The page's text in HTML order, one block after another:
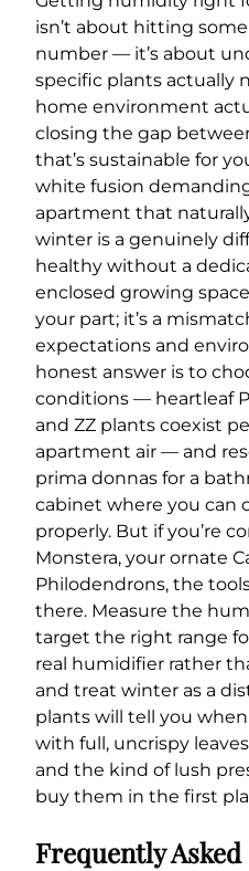
isn’t about hitting
number — it’s about
specific plants actually
home environment
closing the gap
that’s sustainable for
white fusion
apartment that
winter is a genuinely
healthy without a
enclosed growing
your part; it’s a
expectations and
honest answer is to
conditions — heartleaf
and ZZ plants coexist
apartment air — and
prima donnas for a
cabinet where you can
properly. But if you’re
Monstera, your ornate
Philodendrons, the
there. Measure the
target the right range
real humidifier rather
and treat winter as a
plants will tell you
with full, uncrispy
and the kind of lush
buy them in the first
Frequently